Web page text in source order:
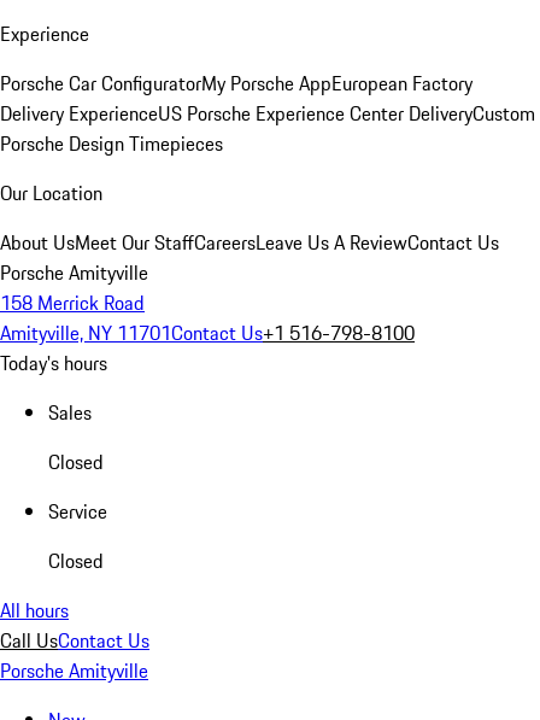
Experience
Porsche Car ConfiguratorMy Porsche AppEuropean Factory
Delivery ExperienceUS Porsche Experience Center DeliveryCustom
Porsche Design Timepieces
Our Location
About UsMeet Our StaffCareersLeave Us A ReviewContact Us
Porsche Amityville
158 Merrick Road
Amityville, NY 11701Contact Us+1 516-798-8100
Today's hours
Sales
Closed
Service
Closed
All hours
Call UsContact Us
Porsche Amityville